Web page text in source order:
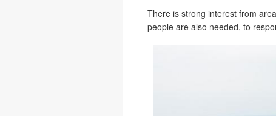
There is strong interest from
people are also needed, to